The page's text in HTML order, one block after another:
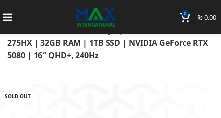
0 ₨0.00
Home
MSI Laptops
275HX | 32GB RAM | 1TB SSD | NVIDIA GeForce RTX
5080 | 16″ QHD+, 240Hz
SOLD OUT